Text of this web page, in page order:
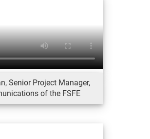
Senior Project Manager,
of the FSFE